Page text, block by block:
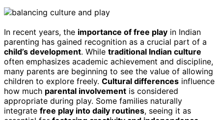
In recent years, the importance of free play in Indian
parenting has gained recognition as a crucial part of a
child’s development. While traditional Indian culture
often emphasizes academic achievement and discipline,
many parents are beginning to see the value of allowing
children to explore freely. Cultural differences influence
how much parental involvement is considered
appropriate during play. Some families naturally
integrate free play into daily routines, seeing it as